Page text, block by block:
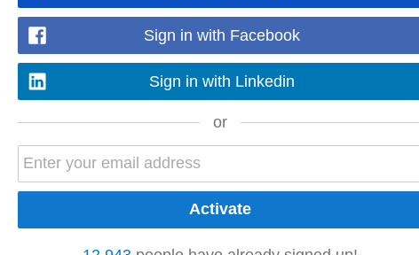
Application for a globally recognized logistics services company. The
compliance, and ERP systems...
Specialist to ensure thesecurityand integrity of information systems.
developing policies...
Read more
Sign in with Facebook
Sign in with Linkedin
or